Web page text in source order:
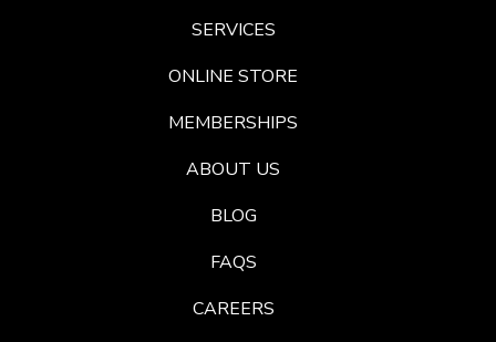
SERVICES
ONLINE STORE
MEMBERSHIPS
ABOUT US
BLOG
FAQS
CAREERS